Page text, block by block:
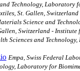
Technology, Laboratory
St. Gallen,
Science and
Switzerland - Institute
Sciences and Technology,
Empa, Swiss Federal
Laboratory for